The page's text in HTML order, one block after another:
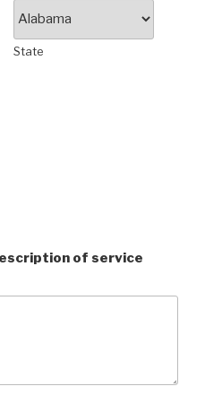
State
of service